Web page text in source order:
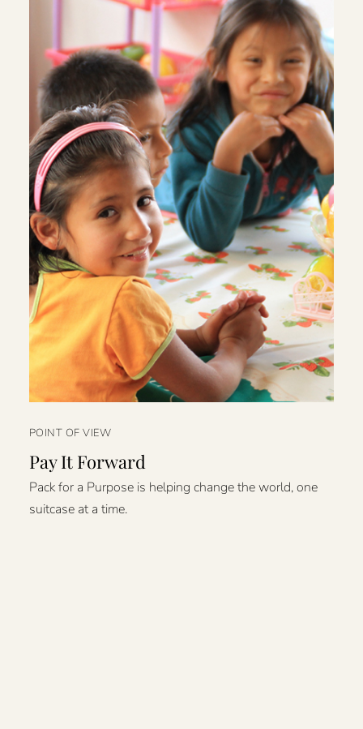
POINT OF VIEW
Pay It Forward
Pack for a Purpose is helping change the world, one
suitcase at a time.